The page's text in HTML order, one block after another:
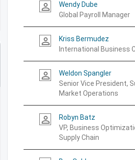
person_outline
Wendy Dube
Global Payroll Manager
person_outline
Kriss Bermudez
International Business
person_outline
Weldon Spangler
Senior Vice President,
Market Operations
person_outline
Robyn Batz
VP, Business
Supply Chain